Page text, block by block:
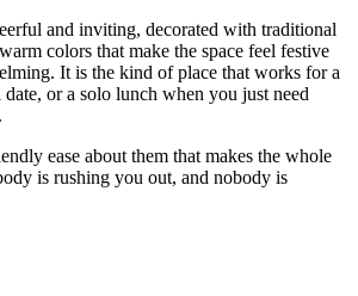
and inviting, decorated with traditional
colors that make the space feel festive
It is the kind of place that works for a
or a solo lunch when you just need
ease about them that makes the whole
is rushing you out, and nobody is